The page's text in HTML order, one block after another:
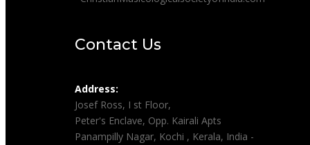
Contact Us
Address:
Josef Ross, I st Floor,
Peter's Enclave, Opp. Kairali Apts
Panampilly Nagar, Kochi , Kerala, India -